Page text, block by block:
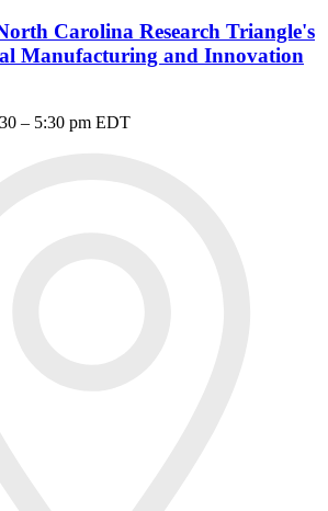
Carolina Research Triangle's
Manufacturing and Innovation
– 5:30 pm EDT